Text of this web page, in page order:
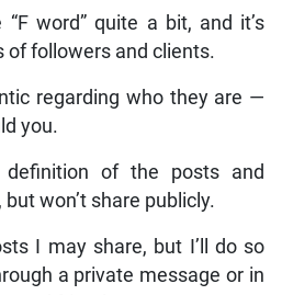
word” quite a bit, and it’s
of followers and clients.
regarding who they are —
you.
of the posts and
won’t share publicly.
I may share, but I’ll do so
a private message or in